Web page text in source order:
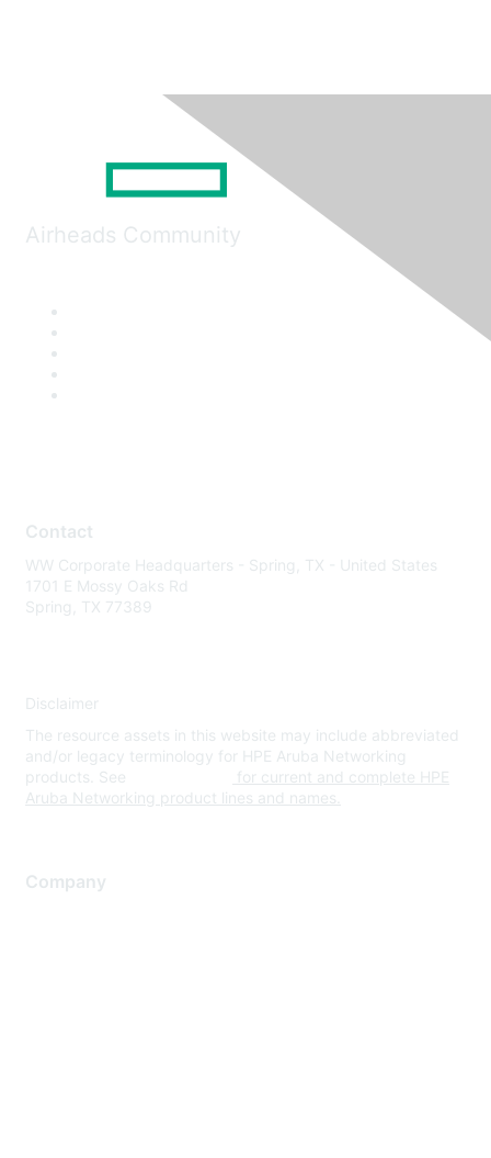
Airheads Community
Contact
WW Corporate Headquarters - Spring, TX - United States
1701 E Mossy Oaks Rd
Spring, TX 77389
Disclaimer
The resource assets in this website may include abbreviated
and/or legacy terminology for HPE Aruba Networking
products. See
for current and complete HPE
Aruba Networking product lines and names.
Company